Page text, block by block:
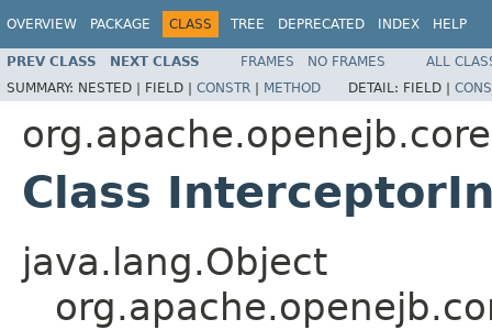
OVERVIEW PACKAGE CLASS TREE DEPRECATED INDEX HELP
PREV CLASS NEXT CLASS FRAMES NO FRAMES
ALL
SUMMARY: NESTED | FIELD | CONSTR | METHOD DETAIL: FIELD |
Class
java.lang.Object